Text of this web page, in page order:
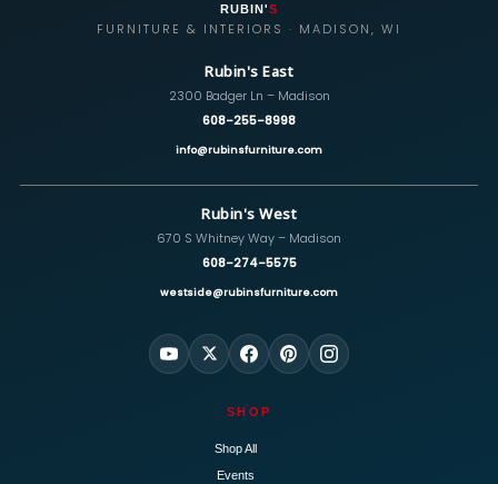
RUBIN'S
FURNITURE & INTERIORS · MADISON, WI
Rubin's East
2300 Badger Ln – Madison
608-255-8998
info@rubinsfurniture.com
Rubin's West
670 S Whitney Way – Madison
608-274-5575
westside@rubinsfurniture.com
SHOP
Shop All
Events